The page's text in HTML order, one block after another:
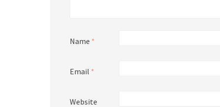
Name *
Email *
Website